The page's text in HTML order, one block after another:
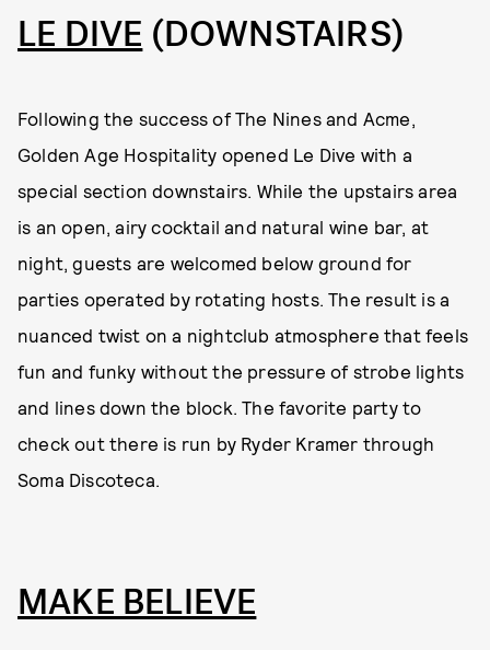
LE DIVE (DOWNSTAIRS)
Following the success of The Nines and Acme,
Golden Age Hospitality opened Le Dive with a
special section downstairs. While the upstairs area
is an open, airy cocktail and natural wine bar, at
night, guests are welcomed below ground for
parties operated by rotating hosts. The result is a
nuanced twist on a nightclub atmosphere that feels
fun and funky without the pressure of strobe lights
and lines down the block. The favorite party to
check out there is run by Ryder Kramer through
Soma Discoteca.
MAKE BELIEVE